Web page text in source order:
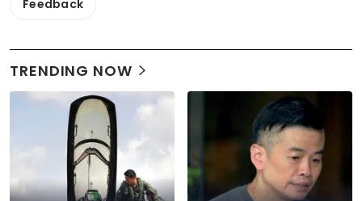
Feedback
TRENDING NOW